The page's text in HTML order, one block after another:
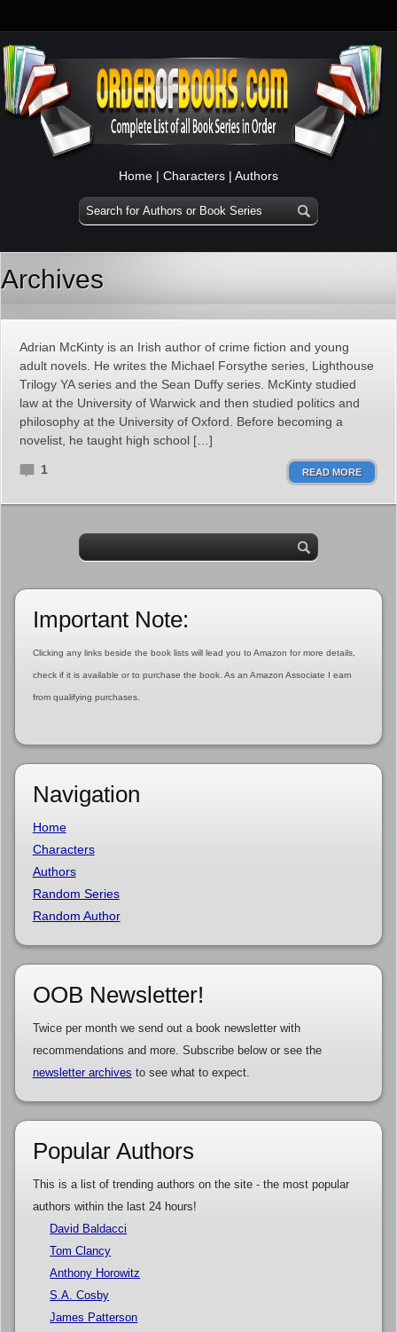
Home | Characters | Authors
Archives
Adrian McKinty is an Irish author of crime fiction and young
adult novels. He writes the Michael Forsythe series, Lighthouse
Trilogy YA series and the Sean Duffy series. McKinty studied
law at the University of Warwick and then studied politics and
philosophy at the University of Oxford. Before becoming a
novelist, he taught high school […]
1 READ MORE
Important Note:
Clicking any links beside the book lists will lead you to Amazon for more details,
check if it is available or to purchase the book. As an Amazon Associate I earn
from qualifying purchases.
Navigation
Home
Characters
Authors
Random Series
Random Author
OOB Newsletter!
Twice per month we send out a book newsletter with
recommendations and more. Subscribe below or see the
newsletter archives to see what to expect.
Popular Authors
This is a list of trending authors on the site - the most popular
authors within the last 24 hours!
David Baldacci
Tom Clancy
Anthony Horowitz
S.A. Cosby
James Patterson